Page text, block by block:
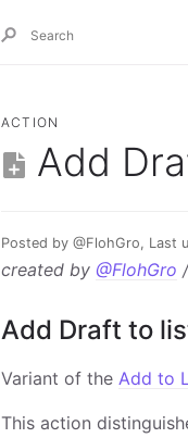
ACTION
Add
Posted by @FlohGro, Last
created by @FlohGro
Add Draft to
Variant of the Add to
This action